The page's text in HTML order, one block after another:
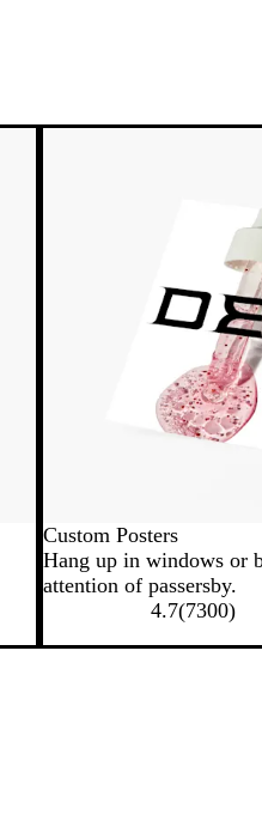
Custom Posters
Hang up in windows or
attention of passersby.
4.7(7300)